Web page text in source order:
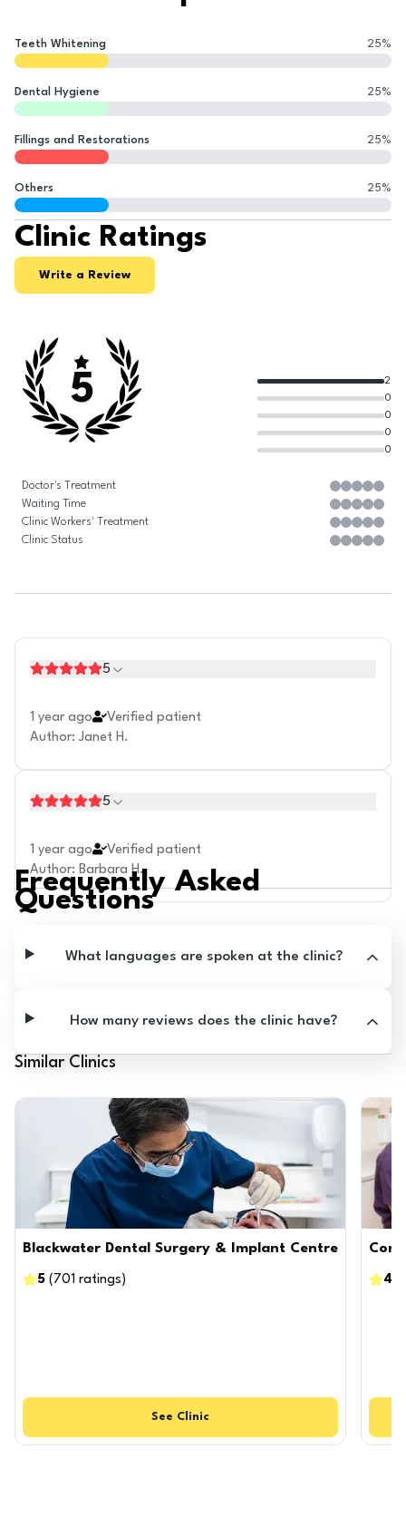
Teeth Whitening 25%
Dental Hygiene 25%
Fillings and Restorations 25%
Others 25%
Clinic Ratings
Write a Review
5
0
0
0
0
2
Doctor's Treatment
Waiting Time
Clinic Workers' Treatment
Clinic Status
5
1 year ago
Verified patient
Author: Janet H.
5
1 year ago
Verified patient
Author: Barbara H.
Frequently Asked
Questions
What languages are spoken at the clinic?
How many reviews does the clinic have?
Similar Clinics
Blackwater Dental Surgery & Implant Centre
5 ( 701 ratings )
See Clinic
4.9